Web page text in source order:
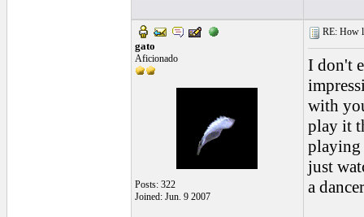
gato
Aficionado
Posts: 322
Joined: Jun. 9 2007
RE: How
I don't
with
play it
playing
just
a